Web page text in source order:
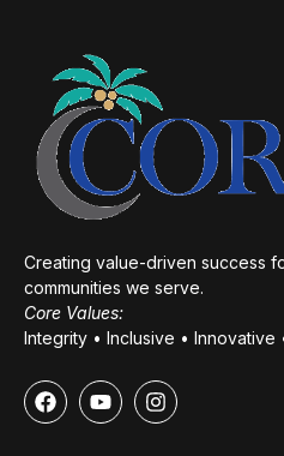
Creating value-driven success
communities we serve.
Core Values:
Integrity • Inclusive • Innovative